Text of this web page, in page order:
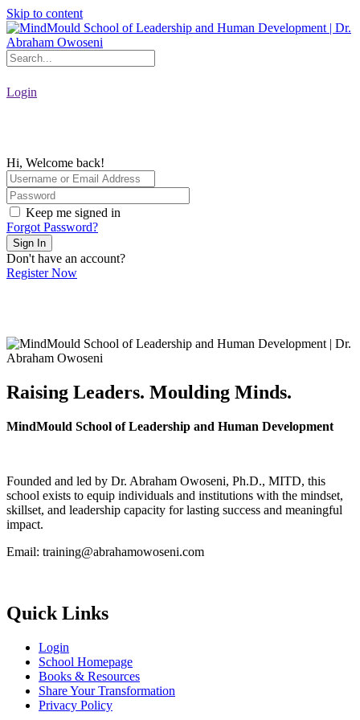
Skip to content
Login
Hi, Welcome back!
Keep me signed in
Forgot Password?
Sign In
Don't have an account?
Register Now
Raising Leaders. Moulding Minds.
MindMould School of Leadership and Human Development
Founded and led by Dr. Abraham Owoseni, Ph.D., MITD, this
school exists to equip individuals and institutions with the mindset,
skillset, and leadership capacity for lasting success and meaningful
impact.
Email: training@abrahamowoseni.com
Quick Links
Login
School Homepage
Books & Resources
Share Your Transformation
Privacy Policy